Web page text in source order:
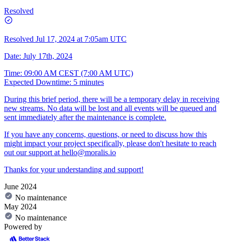
Resolved
Resolved Jul 17, 2024 at 7:05am UTC
Date: July 17th, 2024
Time: 09:00 AM CEST (7:00 AM UTC)
Expected Downtime: 5 minutes
During this brief period, there will be a temporary delay in receiving
new streams. No data will be lost and all events will be queued and
sent immediately after the maintenance is complete.
If you have any concerns, questions, or need to discuss how this
might impact your project specifically, please don't hesitate to reach
out our support at hello@moralis.io
Thanks for your understanding and support!
June 2024
No maintenance
May 2024
No maintenance
Powered by